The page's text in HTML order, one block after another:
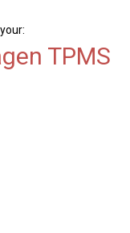
TPMS